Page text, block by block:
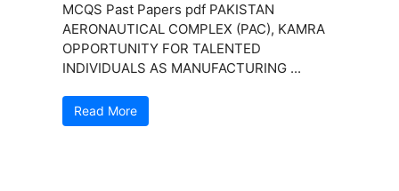
MCQS Past Papers pdf PAKISTAN
AERONAUTICAL COMPLEX (PAC), KAMRA
OPPORTUNITY FOR TALENTED
INDIVIDUALS AS MANUFACTURING ...
Read More